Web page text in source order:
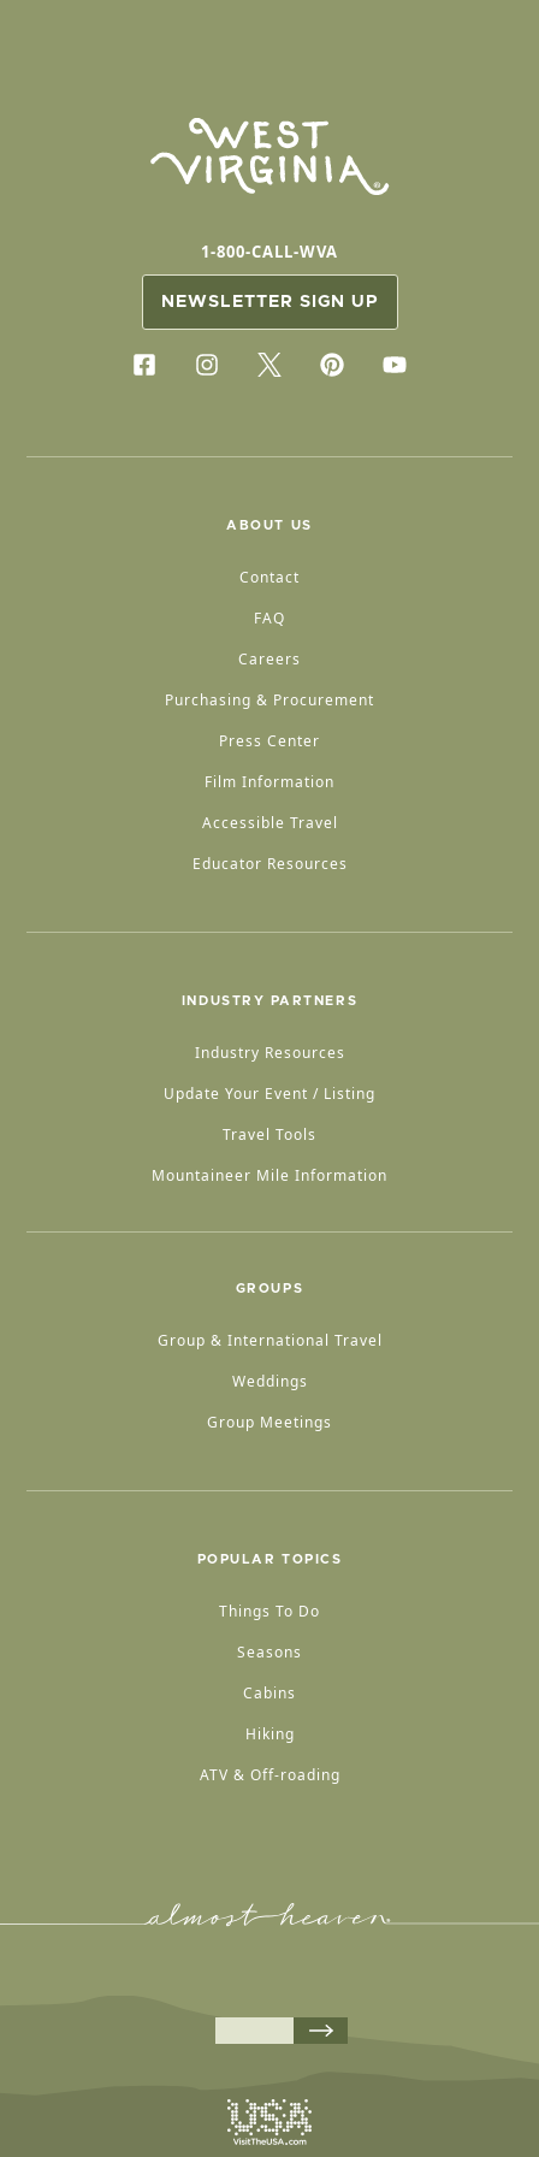
1-800-CALL-WVA
NEWSLETTER SIGN UP
ABOUT US
Contact
FAQ
Careers
Purchasing & Procurement
Press Center
Film Information
Accessible Travel
Educator Resources
INDUSTRY PARTNERS
Industry Resources
Update Your Event / Listing
Travel Tools
Mountaineer Mile Information
GROUPS
Group & International Travel
Weddings
Group Meetings
POPULAR TOPICS
Things To Do
Seasons
Cabins
Hiking
ATV & Off-roading